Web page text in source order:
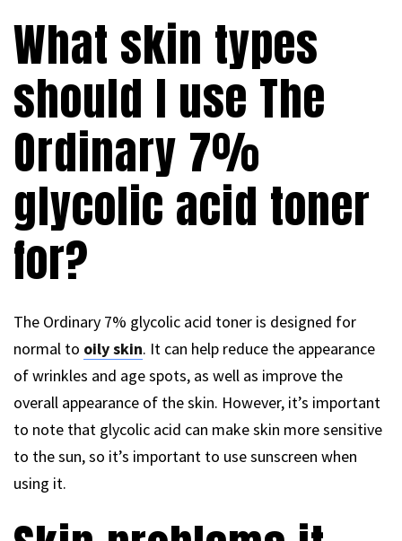
What skin types
should I use The
Ordinary 7%
glycolic acid toner
for?
The Ordinary 7% glycolic acid toner is designed for
normal to oily skin. It can help reduce the appearance
of wrinkles and age spots, as well as improve the
overall appearance of the skin. However, it’s important
to note that glycolic acid can make skin more sensitive
to the sun, so it’s important to use sunscreen when
using it.